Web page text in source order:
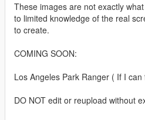
These images are not exactly
to limited knowledge of the real
to create.
COMING SOON:
Los Angeles Park Ranger ( If I
DO NOT edit or reupload without